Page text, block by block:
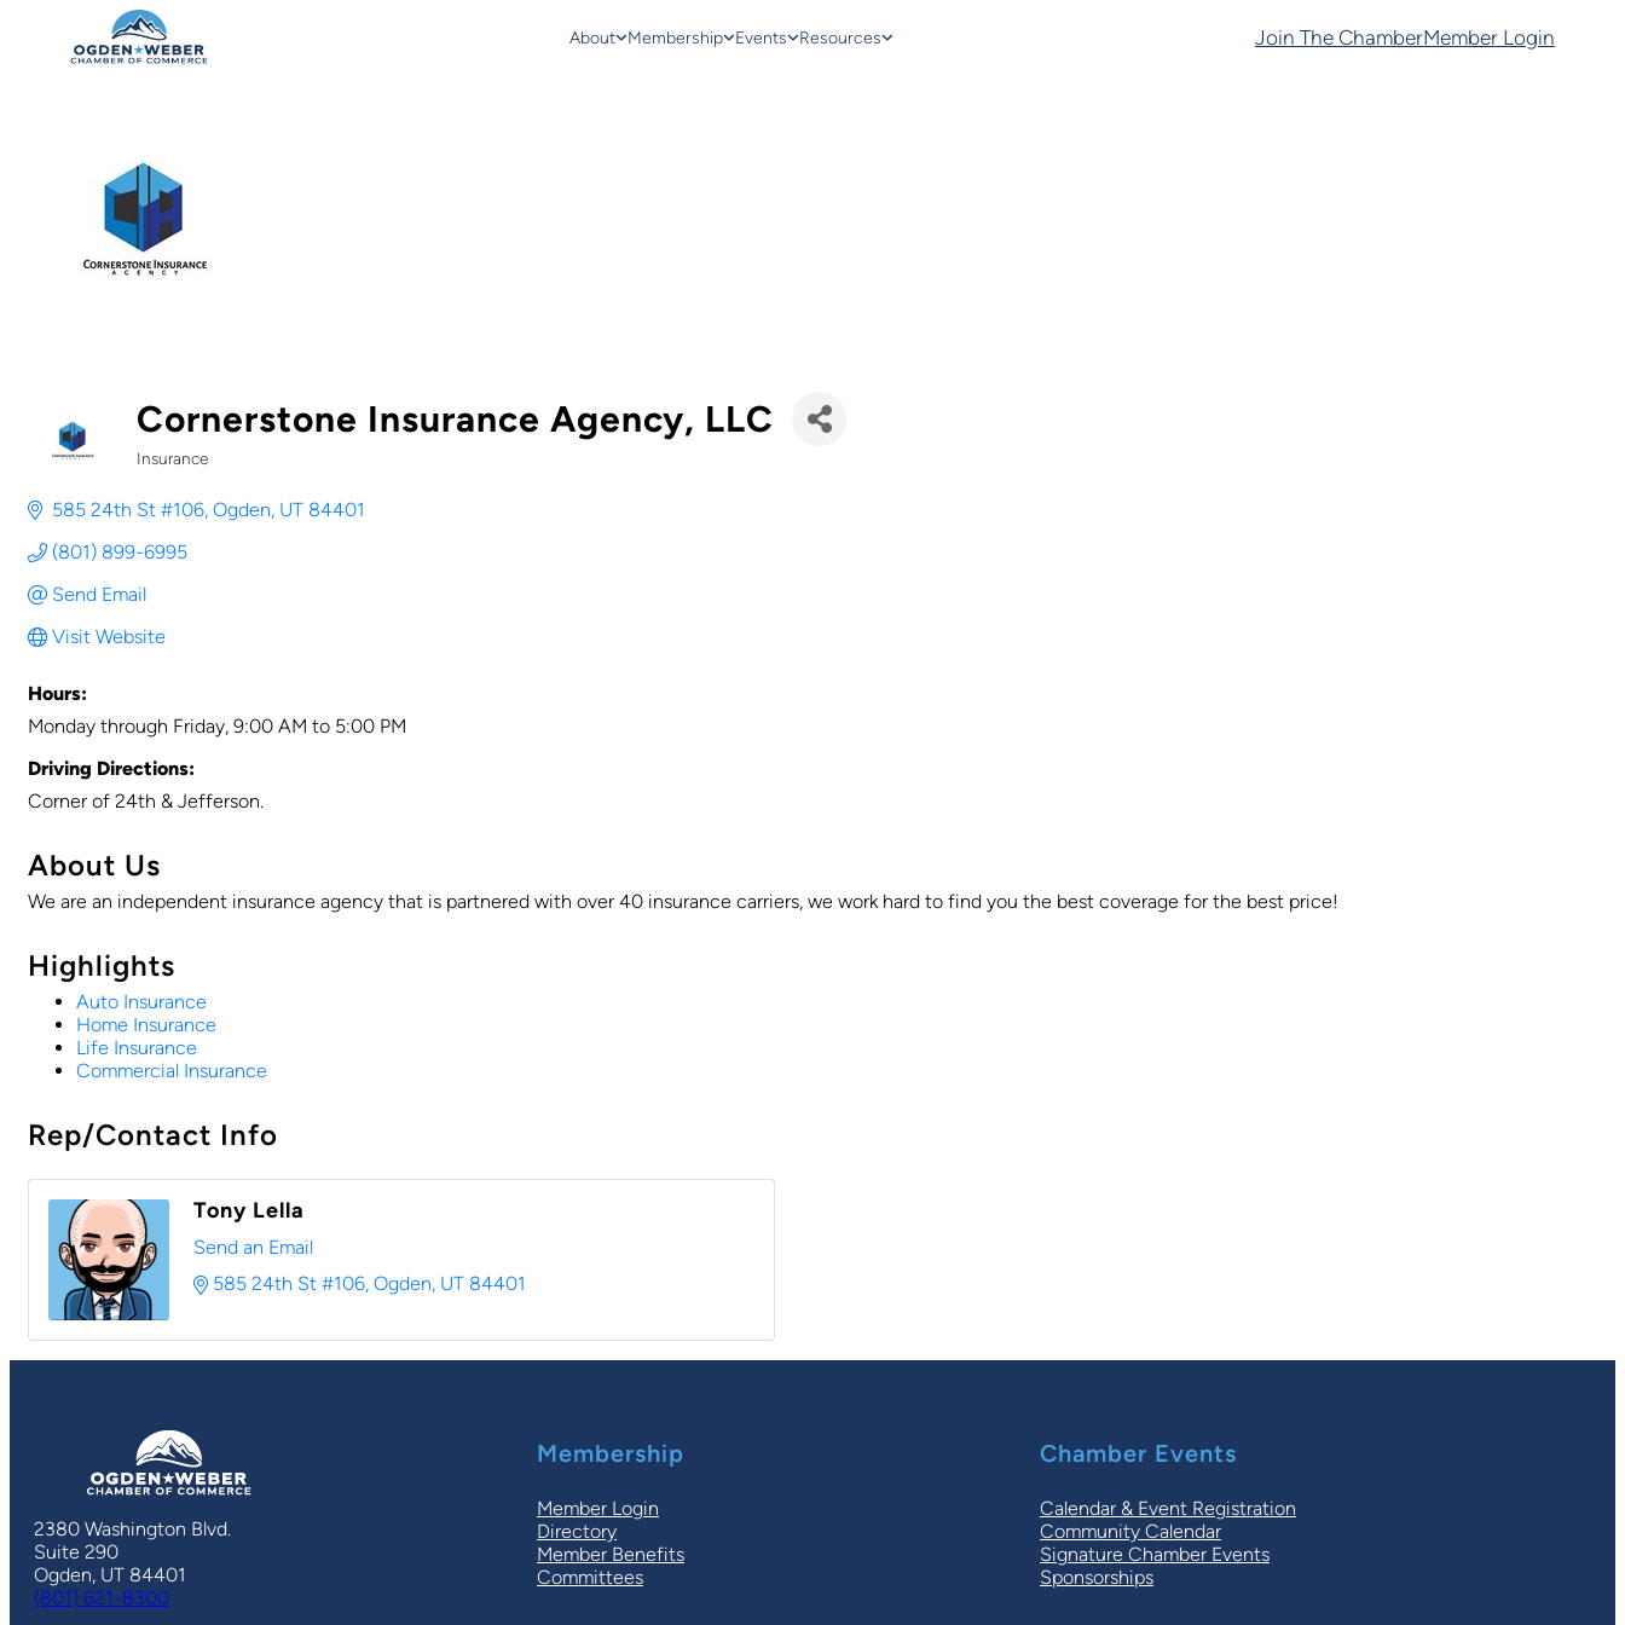
About Membership Events Resources Join The ChamberMember Login
Cornerstone Insurance Agency, LLC
Insurance
585 24th St #106 Ogden UT 84401
(801) 899-6995
Send Email
Visit Website
Hours:
Monday through Friday, 9:00 AM to 5:00 PM
Driving Directions:
Corner of 24th & Jefferson.
About Us
We are an independent insurance agency that is partnered with over 40 insurance carriers, we work hard to find you the best coverage for the best price!
Highlights
Auto Insurance
Home Insurance
Life Insurance
Commercial Insurance
Rep/Contact Info
Tony Lella
Send an Email
585 24th St #106 Ogden UT 84401
2380 Washington Blvd.
Suite 290
Ogden, UT 84401
(801) 621-8300
Membership
Member Login
Directory
Member Benefits
Committees
Chamber Events
Calendar & Event Registration
Community Calendar
Signature Chamber Events
Sponsorships